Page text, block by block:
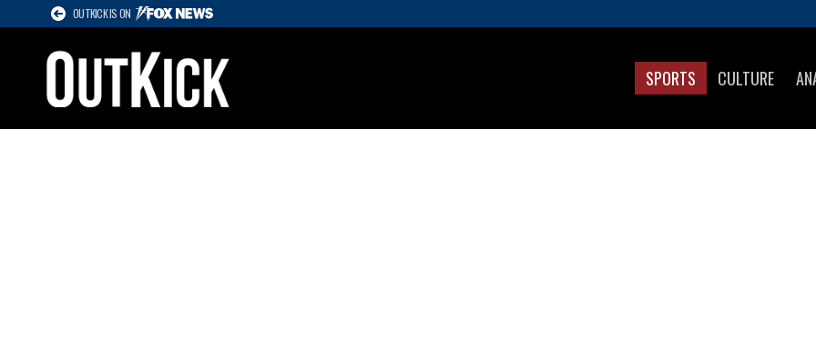
OUTKICK IS ON
SPORTS CULTURE